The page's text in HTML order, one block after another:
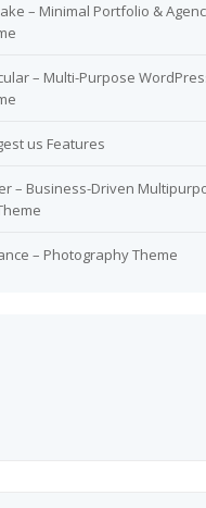
– Minimal Portfolio &
– Multi-Purpose
us Features
– Business-Driven
– Photography Theme